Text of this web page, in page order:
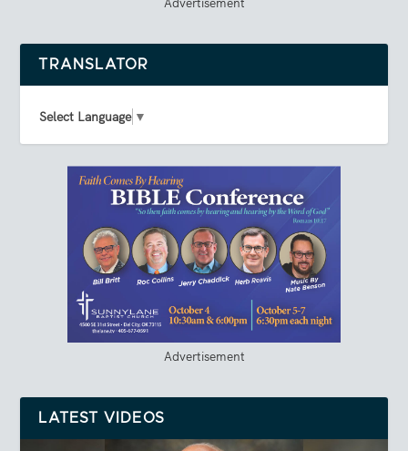
TRANSLATOR
Select Language ▼
Advertisement
LATEST VIDEOS